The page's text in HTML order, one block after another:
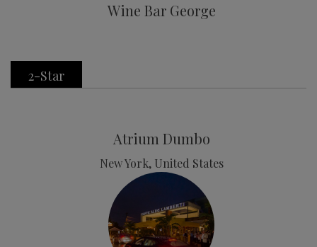
Wine Bar George
2-Star
Atrium Dumbo
New York, United States